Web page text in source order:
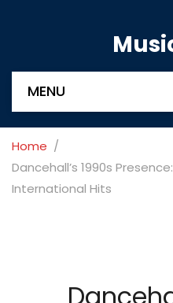
MENU
Home
Dancehall’s 1990s
International Hits